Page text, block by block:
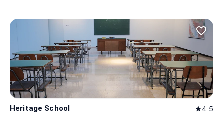
favorite_border
Heritage School star4.5